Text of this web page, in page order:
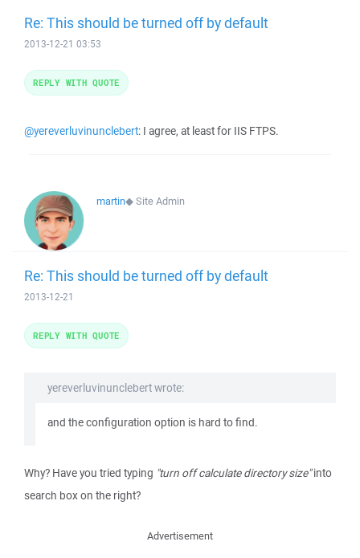
Re: This should be turned off by default
2013-12-21 03:53
@yereverluvinunclebert: I agree, at least for IIS FTPS.
REPLY WITH QUOTE
martin◆Site Admin
Re: This should be turned off by default
2013-12-21
yereverluvinunclebert wrote:
and the configuration option is hard to find.
Why? Have you tried typing "turn off calculate directory size"into
search box on the right?
REPLY WITH QUOTE
Advertisement